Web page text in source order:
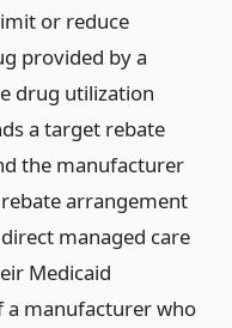
or reduce
provided by a
drug utilization
a target rebate
the manufacturer
arrangement
managed care
Medicaid
manufacturer who